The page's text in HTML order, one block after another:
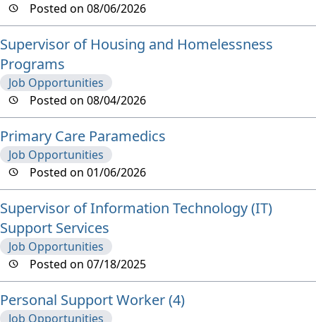
Posted on 08/06/2026
Supervisor of Housing and Homelessness
Programs
Job Opportunities
Posted on 08/04/2026
Primary Care Paramedics
Job Opportunities
Posted on 01/06/2026
Supervisor of Information Technology (IT)
Support Services
Job Opportunities
Posted on 07/18/2025
Personal Support Worker (4)
Job Opportunities